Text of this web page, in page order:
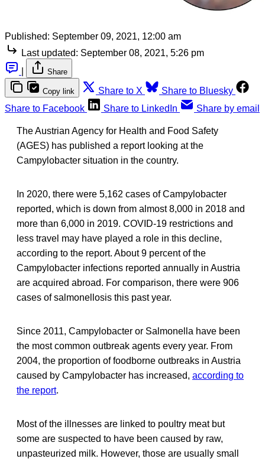
Published: September 09, 2021, 12:00 am
Last updated: September 08, 2021, 5:26 pm
Share
Copy link Share to X
Share to Bluesky
Share to Facebook
Share to LinkedIn Share by email
The Austrian Agency for Health and Food Safety
(AGES) has published a report looking at the
Campylobacter situation in the country.
In 2020, there were 5,162 cases of Campylobacter
reported, which is down from almost 8,000 in 2018 and
more than 6,000 in 2019. COVID-19 restrictions and
less travel may have played a role in this decline,
according to the report. About 9 percent of the
Campylobacter infections reported annually in Austria
are acquired abroad. For comparison, there were 906
cases of salmonellosis this past year.
Since 2011, Campylobacter or Salmonella have been
the most common outbreak agents every year. From
2004, the proportion of foodborne outbreaks in Austria
caused by Campylobacter has increased, according to
the report.
Most of the illnesses are linked to poultry meat but
some are suspected to have been caused by raw,
unpasteurized milk. However, those are usually small